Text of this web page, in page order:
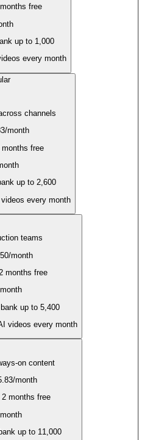
free
up to 1,000
every month
channels
/month
months free
up to 2,600
every month
teams
/month
months free
up to 5,400
videos every month
on content
/month
2 months free
up to 11,000